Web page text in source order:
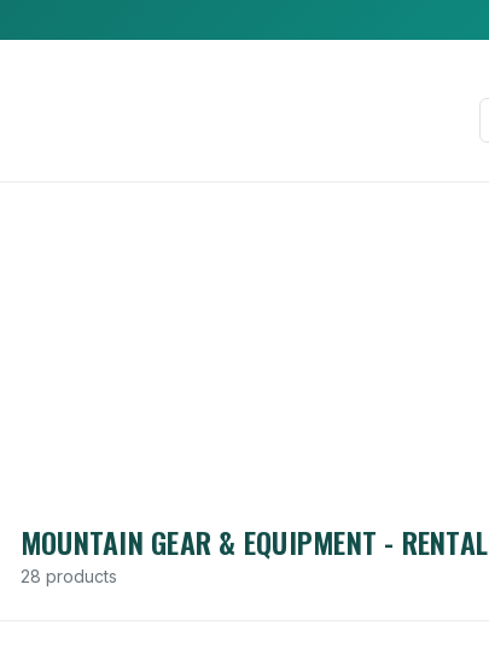
MOUNTAIN GEAR & EQUIPMENT - RENTAL
28 products